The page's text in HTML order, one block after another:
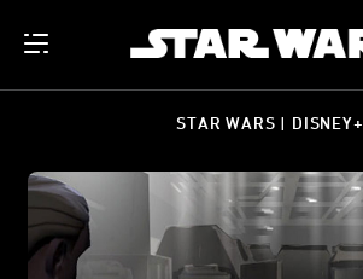
STAR WARS | DISNEY+